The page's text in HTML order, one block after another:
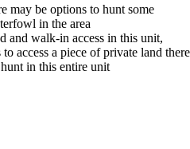
may be options to hunt some
in the area
and walk-in access in this unit,
access a piece of private land there
in this entire unit